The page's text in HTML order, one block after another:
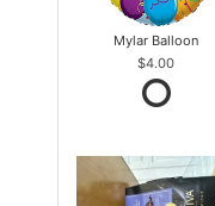
Mylar Balloon
$4.00